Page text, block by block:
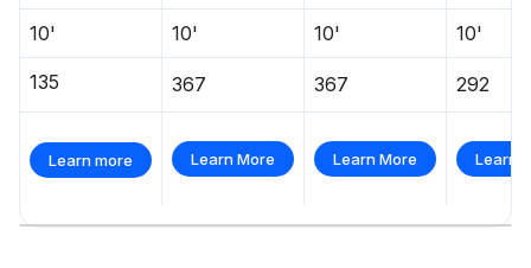
10' 10' 10' 10'
135 367 367 292
Learn more Learn More Learn More Learn